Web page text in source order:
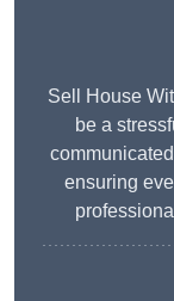
Sell House
be a
ensuring